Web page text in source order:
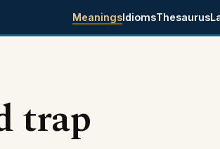
MeaningsIdiomsThesaurus
trap